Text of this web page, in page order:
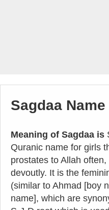
Sagdaa
Meaning of Sagdaa is
Quranic name for girls
prostates to Allah
devoutly. It is the
(similar to Ahmad [boy
name], which are